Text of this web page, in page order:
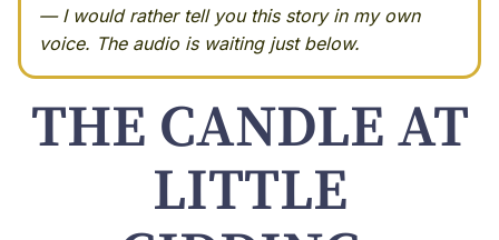
— I would rather tell you this story in my own
voice. The audio is waiting just below.
THE CANDLE AT
LITTLE